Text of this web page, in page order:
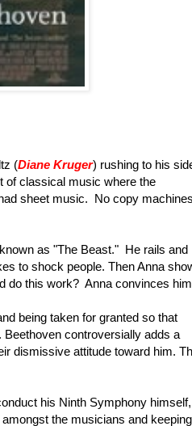
(Diane Kruger) rushing to his
of classical music where the
sheet music. No copy
as "The Beast." He rails and
to shock people. Then Anna
do this work? Anna convinces
being taken for granted so that
controversially adds a
dismissive attitude toward him.
his Ninth Symphony himself,
the musicians and keeping